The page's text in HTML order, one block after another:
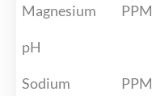
Magnesium PPM
pH
Sodium PPM